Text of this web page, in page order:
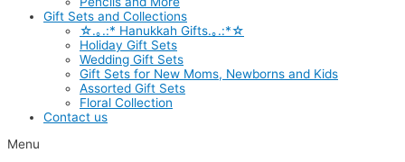
Gift Sets and Collections
☆.｡.:* Hanukkah Gifts.｡.:*☆
Holiday Gift Sets
Wedding Gift Sets
Gift Sets for New Moms, Newborns and Kids
Assorted Gift Sets
Floral Collection
Contact us
Menu